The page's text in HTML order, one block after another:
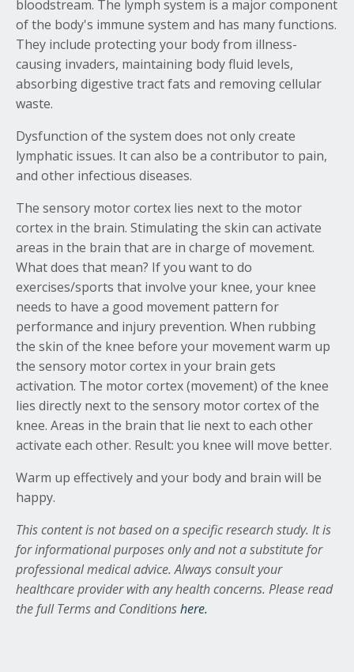
bloodstream. The lymph system is a major component
of the body's immune system and has many functions.
They include protecting your body from illness-
causing invaders, maintaining body fluid levels,
absorbing digestive tract fats and removing cellular
waste.
Dysfunction of the system does not only create
lymphatic issues. It can also be a contributor to pain,
and other infectious diseases.
The sensory motor cortex lies next to the motor
cortex in the brain. Stimulating the skin can activate
areas in the brain that are in charge of movement.
What does that mean? If you want to do
exercises/sports that involve your knee, your knee
needs to have a good movement pattern for
performance and injury prevention. When rubbing
the skin of the knee before your movement warm up
the sensory motor cortex in your brain gets
activation. The motor cortex (movement) of the knee
lies directly next to the sensory motor cortex of the
knee. Areas in the brain that lie next to each other
activate each other. Result: you knee will move better.
Warm up effectively and your body and brain will be
happy.
This content is not based on a specific research study. It is
for informational purposes only and not a substitute for
professional medical advice. Always consult your
healthcare provider with any health concerns. Please read
the full Terms and Conditionshere.